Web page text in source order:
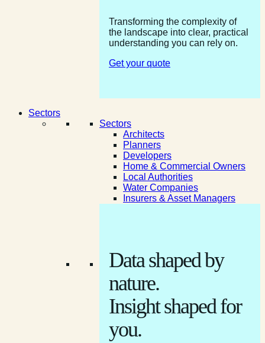
Transforming the complexity of
the landscape into clear, practical
understanding you can rely on.
Get your quote
Sectors
Sectors
Architects
Planners
Developers
Home & Commercial Owners
Local Authorities
Water Companies
Insurers & Asset Managers
Data shaped by
nature.
Insight shaped for
you.